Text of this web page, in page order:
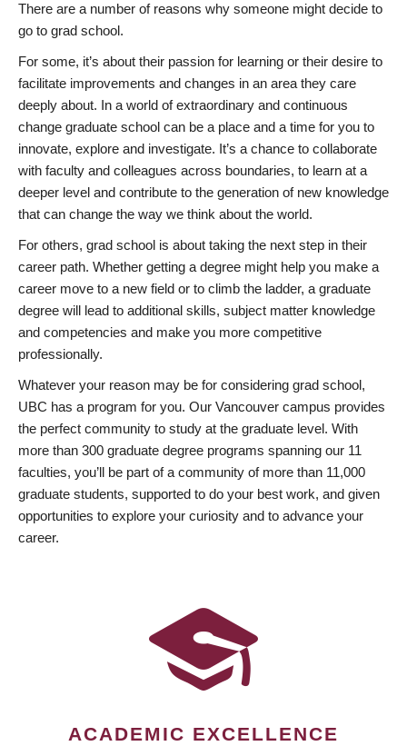
There are a number of reasons why someone might decide to
go to grad school.
For some, it’s about their passion for learning or their desire to
facilitate improvements and changes in an area they care
deeply about. In a world of extraordinary and continuous
change graduate school can be a place and a time for you to
innovate, explore and investigate. It’s a chance to collaborate
with faculty and colleagues across boundaries, to learn at a
deeper level and contribute to the generation of new knowledge
that can change the way we think about the world.
For others, grad school is about taking the next step in their
career path. Whether getting a degree might help you make a
career move to a new field or to climb the ladder, a graduate
degree will lead to additional skills, subject matter knowledge
and competencies and make you more competitive
professionally.
Whatever your reason may be for considering grad school,
UBC has a program for you. Our Vancouver campus provides
the perfect community to study at the graduate level. With
more than 300 graduate degree programs spanning our 11
faculties, you’ll be part of a community of more than 11,000
graduate students, supported to do your best work, and given
opportunities to explore your curiosity and to advance your
career.
ACADEMIC EXCELLENCE